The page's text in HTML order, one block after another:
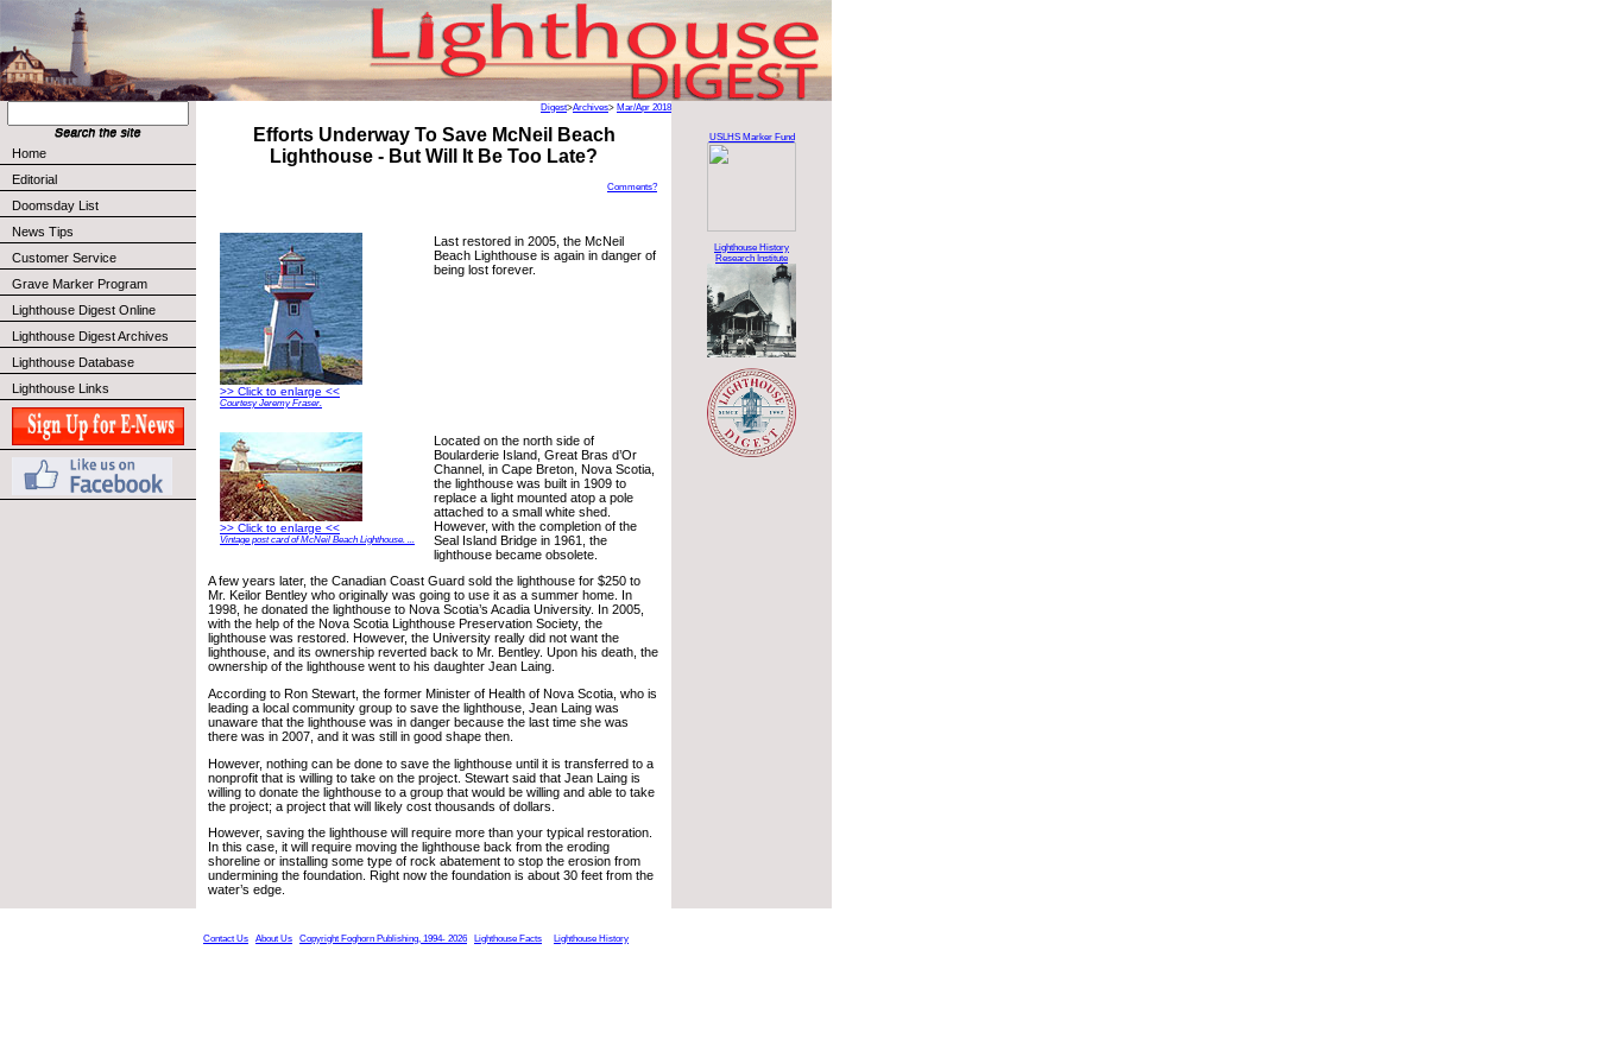
Home
Editorial
Doomsday List
News Tips
Customer Service
Grave Marker Program
Lighthouse Digest Online
Lighthouse Digest Archives
Lighthouse Database
Lighthouse Links
Digest>Archives> Mar/Apr 2018
Efforts Underway To Save McNeil Beach
Lighthouse - But Will It Be Too Late?
Comments?
>> Click to enlarge <<
Courtesy Jeremy Fraser.
Last restored in 2005, the McNeil
Beach Lighthouse is again in danger of
being lost forever.
>> Click to enlarge <<
Vintage post card of McNeil Beach Lighthouse. ...
Located on the north side of
Boularderie Island, Great Bras d’Or
Channel, in Cape Breton, Nova Scotia,
the lighthouse was built in 1909 to
replace a light mounted atop a pole
attached to a small white shed.
However, with the completion of the
Seal Island Bridge in 1961, the
lighthouse became obsolete.
A few years later, the Canadian Coast Guard sold the lighthouse for $250 to
Mr. Keilor Bentley who originally was going to use it as a summer home. In
1998, he donated the lighthouse to Nova Scotia’s Acadia University. In 2005,
with the help of the Nova Scotia Lighthouse Preservation Society, the
lighthouse was restored. However, the University really did not want the
lighthouse, and its ownership reverted back to Mr. Bentley. Upon his death, the
ownership of the lighthouse went to his daughter Jean Laing.
According to Ron Stewart, the former Minister of Health of Nova Scotia, who is
leading a local community group to save the lighthouse, Jean Laing was
unaware that the lighthouse was in danger because the last time she was
there was in 2007, and it was still in good shape then.
However, nothing can be done to save the lighthouse until it is transferred to a
nonprofit that is willing to take on the project. Stewart said that Jean Laing is
willing to donate the lighthouse to a group that would be willing and able to take
the project; a project that will likely cost thousands of dollars.
However, saving the lighthouse will require more than your typical restoration.
In this case, it will require moving the lighthouse back from the eroding
shoreline or installing some type of rock abatement to stop the erosion from
undermining the foundation. Right now the foundation is about 30 feet from the
water’s edge.
USLHS Marker Fund
Lighthouse History
Research Institute
Contact Us About Us Copyright Foghorn Publishing, 1994- 2026 Lighthouse Facts Lighthouse History